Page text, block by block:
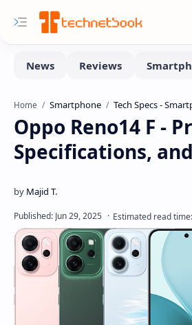
Home Smartphone Tech Specs -
Oppo Reno14 F -
Specifications,